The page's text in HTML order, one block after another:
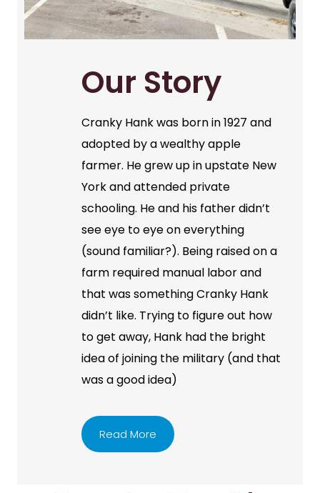
Our Story
Cranky Hank was born in 1927 and
adopted by a wealthy apple
farmer. He grew up in upstate New
York and attended private
schooling. He and his father didn’t
see eye to eye on everything
(sound familiar?). Being raised on a
farm required manual labor and
that was something Cranky Hank
didn’t like. Trying to figure out how
to get away, Hank had the bright
idea of joining the military (and that
was a good idea)
Read More